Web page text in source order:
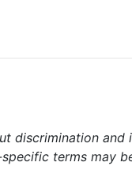
discrimination and
terms may